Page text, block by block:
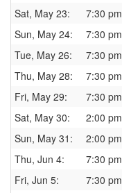
Sat, May 23:
7:30 pm
Sun, May 24:
7:30 pm
Tue, May 26:
7:30 pm
Thu, May 28:
7:30 pm
Fri, May 29:
7:30 pm
Sat, May 30:
2:00 pm
Sun, May 31:
2:00 pm
Thu, Jun 4:
7:30 pm
Fri, Jun 5:
7:30 pm